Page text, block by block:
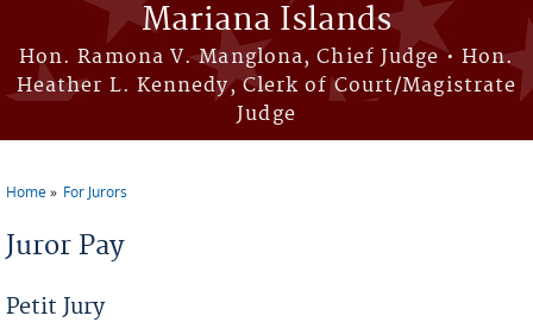
Mariana Islands
Hon. Ramona V. Manglona, Chief Judge • Hon.
Heather L. Kennedy, Clerk of Court/Magistrate
Judge
Home For Jurors
Juror Pay
Petit Jury